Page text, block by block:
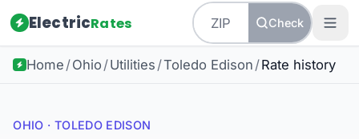
ElectricRates Check
Home /Ohio /Utilities /Toledo Edison /Rate history
OHIO · TOLEDO EDISON